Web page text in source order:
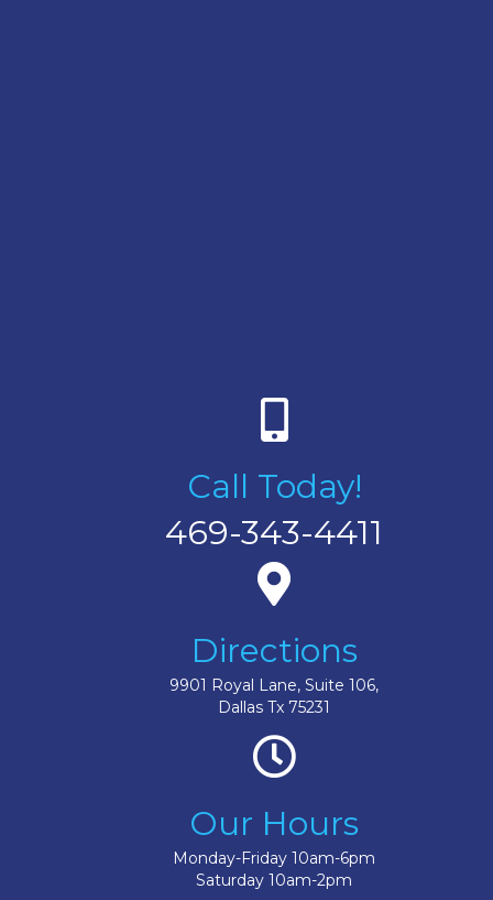
Call Today!
469-343-4411
Directions
9901 Royal Lane, Suite 106,
Dallas Tx 75231
Our Hours
Monday-Friday 10am-6pm
Saturday 10am-2pm